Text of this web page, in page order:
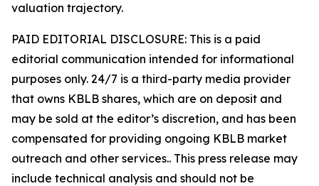
valuation trajectory.
PAID EDITORIAL DISCLOSURE: This is a paid
editorial communication intended for informational
purposes only. 24/7 is a third-party media provider
that owns KBLB shares, which are on deposit and
may be sold at the editor’s discretion, and has been
compensated for providing ongoing KBLB market
outreach and other services.. This press release may
include technical analysis and should not be